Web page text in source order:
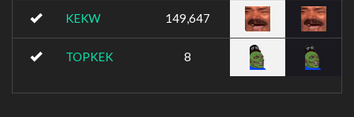
KEKW 149,647
TOPKEK 8